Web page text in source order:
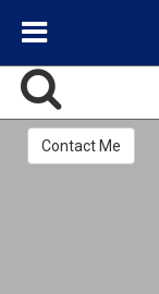
Contact Me